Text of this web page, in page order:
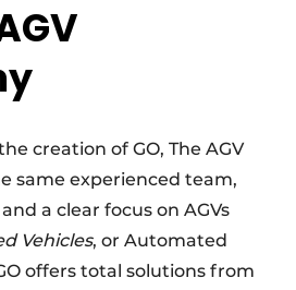
creation of GO, The AGV
same experienced team,
a clear focus on AGVs
Vehicles, or Automated
offers total solutions from